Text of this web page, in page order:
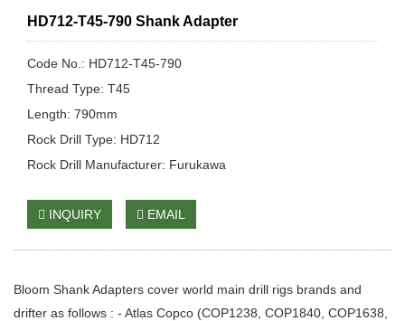
HD712-T45-790 Shank Adapter
Code No.: HD712-T45-790
Thread Type: T45
Length: 790mm
Rock Drill Type: HD712
Rock Drill Manufacturer: Furukawa
INQUIRY EMAIL
Bloom Shank Adapters cover world main drill rigs brands and
drifter as follows : - Atlas Copco (COP1238, COP1840, COP1638,